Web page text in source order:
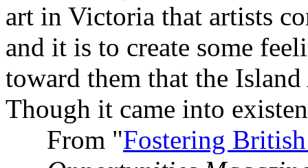
art in Victoria that artists
and it is to create some
toward them that the
Though it came into
From "Fostering